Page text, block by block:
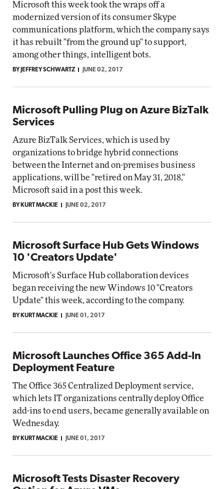
Microsoft this week took the wraps off a
modernized version of its consumer Skype
communications platform, which the company says
it has rebuilt "from the ground up" to support,
among other things, intelligent bots.
BY JEFFREY SCHWARTZ JUNE 02, 2017
Microsoft Pulling Plug on Azure BizTalk
Services
Azure BizTalk Services, which is used by
organizations to bridge hybrid connections
between the Internet and on-premises business
applications, will be "retired on May 31, 2018,"
Microsoft said in a post this week.
BY KURT MACKIE JUNE 02, 2017
Microsoft Surface Hub Gets Windows
10 'Creators Update'
Microsoft's Surface Hub collaboration devices
began receiving the new Windows 10 "Creators
Update" this week, according to the company.
BY KURT MACKIE JUNE 01, 2017
Microsoft Launches Office 365 Add-In
Deployment Feature
The Office 365 Centralized Deployment service,
which lets IT organizations centrally deploy Office
add-ins to end users, became generally available on
Wednesday.
BY KURT MACKIE JUNE 01, 2017
Microsoft Tests Disaster Recovery